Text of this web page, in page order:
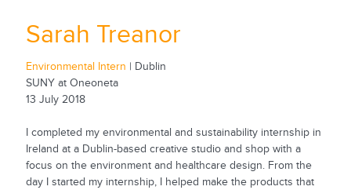
Sarah Treanor
Environmental Intern | Dublin
SUNY at Oneoneta
13 July 2018
I completed my environmental and sustainability internship in
Ireland at a Dublin-based creative studio and shop with a
focus on the environment and healthcare design. From the
day I started my internship, I helped make the products that